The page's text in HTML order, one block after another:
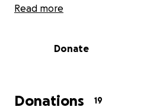
Read more
Donate
Donations 19